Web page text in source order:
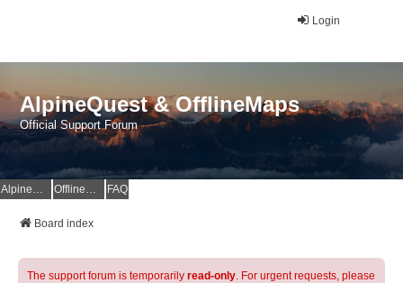
Login
AlpineQuest & OfflineMaps
Official Support Forum
AlpineQuest Website OfflineMaps Website FAQ
Board index
The support forum is temporarily read-only. For urgent requests, please